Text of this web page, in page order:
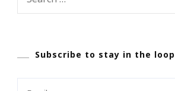
Subscribe to stay in the loop